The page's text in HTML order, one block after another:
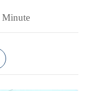
Minute